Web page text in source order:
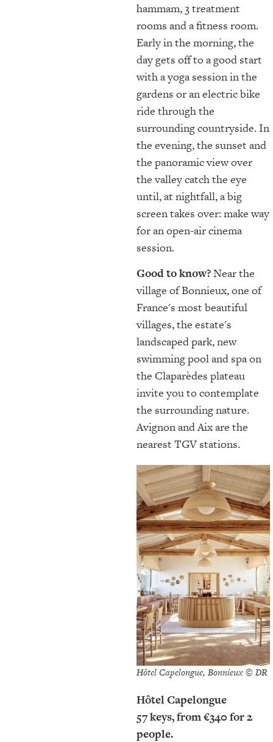
hammam, 3 treatment
rooms and a fitness room.
Early in the morning, the
day gets off to a good start
with a yoga session in the
gardens or an electric bike
ride through the
surrounding countryside. In
the evening, the sunset and
the panoramic view over
the valley catch the eye
until, at nightfall, a big
screen takes over: make way
for an open-air cinema
session.
Good to know?Near the
village of Bonnieux, one of
France's most beautiful
villages, the estate's
landscaped park, new
swimming pool and spa on
the Claparèdes plateau
invite you to contemplate
the surrounding nature.
Avignon and Aix are the
nearest TGV stations.
Hôtel Capelongue, Bonnieux © DR
Hôtel Capelongue
57 keys, from €340 for 2
people.